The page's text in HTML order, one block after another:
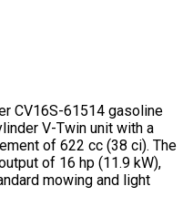
CV16S-61514 gasoline
V-Twin unit with a
of 622 cc (38 ci). The
of 16 hp (11.9 kW),
mowing and light